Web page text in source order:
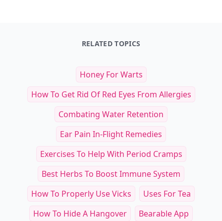
RELATED TOPICS
Honey For Warts
How To Get Rid Of Red Eyes From Allergies
Combating Water Retention
Ear Pain In-Flight Remedies
Exercises To Help With Period Cramps
Best Herbs To Boost Immune System
How To Properly Use Vicks
Uses For Tea
How To Hide A Hangover
Bearable App